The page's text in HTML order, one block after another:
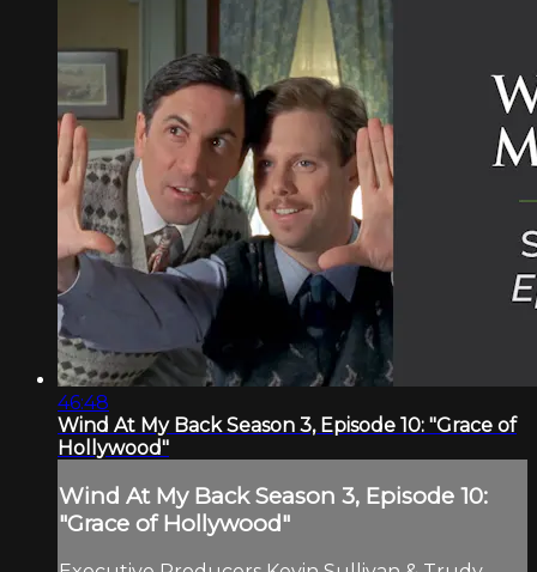
46:48
Wind At My Back Season 3, Episode 10: "Grace of
Hollywood"
Wind At My Back Season 3, Episode 10:
"Grace of Hollywood"